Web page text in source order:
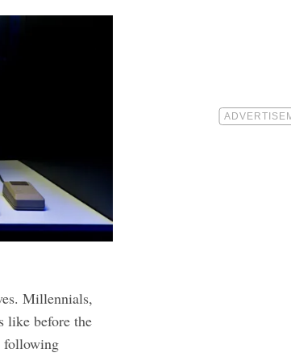
Millennials,
like before the
following